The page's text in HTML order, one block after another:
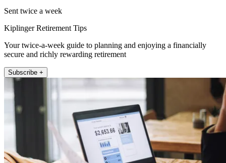
Sent twice a week
Kiplinger Retirement Tips
Your twice-a-week guide to planning and enjoying a financially
secure and richly rewarding retirement
Subscribe +